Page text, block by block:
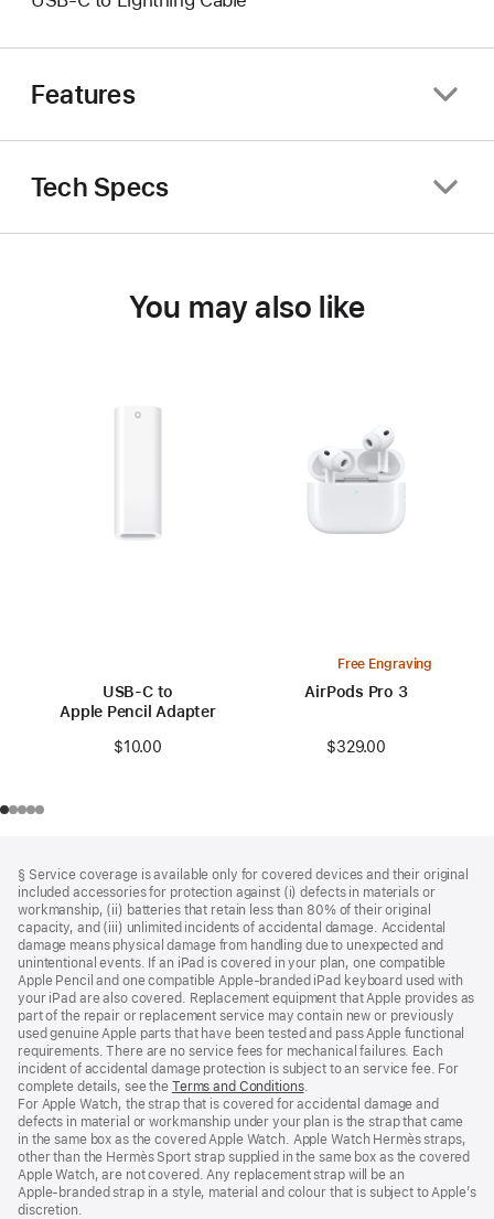
Features
Tech Specs
You may also like
USB-C to
Apple Pencil Adapter
$10.00
Free Engraving
AirPods Pro 3
$329.00
§ Service coverage is available only for covered devices and their original
included accessories for protection against (i) defects in materials or
workmanship, (ii) batteries that retain less than 80% of their original
capacity, and (iii) unlimited incidents of accidental damage. Accidental
damage means physical damage from handling due to unexpected and
unintentional events. If an iPad is covered in your plan, one compatible
Apple Pencil and one compatible Apple‑branded iPad keyboard used with
your iPad are also covered. Replacement equipment that Apple provides as
part of the repair or replacement service may contain new or previously
used genuine Apple parts that have been tested and pass Apple functional
requirements. There are no service fees for mechanical failures. Each
incident of accidental damage protection is subject to an service fee. For
complete details, see the Terms and Conditions(Opens
in
a
new
window)
.
For Apple Watch, the strap that is covered for accidental damage and
defects in material or workmanship under your plan is the strap that came
in the same box as the covered Apple Watch. Apple Watch Hermès straps,
other than the Hermès Sport strap supplied in the same box as the covered
Apple Watch, are not covered. Any replacement strap will be an
Apple‑branded strap in a style, material and colour that is subject to Apple’s
discretion.